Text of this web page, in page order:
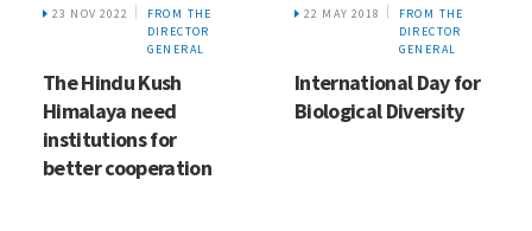
23 NOV 2022
FROM THE
DIRECTOR
GENERAL
The Hindu Kush
Himalaya need
institutions for
better cooperation
22 MAY 2018
FROM THE
DIRECTOR
GENERAL
International Day for
Biological Diversity